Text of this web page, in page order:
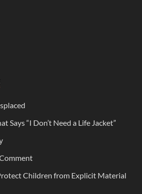
Says “I Don’t Need a Life Jacket”
Children from Explicit Material